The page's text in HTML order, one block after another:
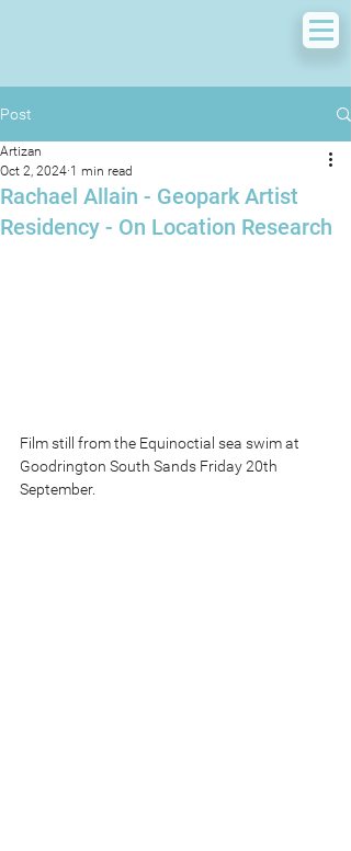
Post
Rachael Allain - Geopark Artist
Residency - On Location Research
Artizan
Oct 2, 2024 1 min read
Film still from the Equinoctial sea swim at
Goodrington South Sands Friday 20th
September.